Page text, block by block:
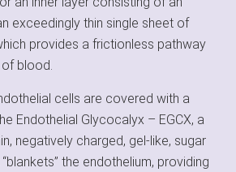
exceedingly thin single sheet of
provides a frictionless pathway
blood.
cells are covered with a
Endothelial Glycocalyx – EGCX, a
negatively charged, gel‐like, sugar
the endothelium, providing